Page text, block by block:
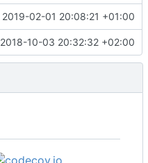
2019-02-01 20:08:21 +01:00
2018-10-03 20:32:32 +02:00